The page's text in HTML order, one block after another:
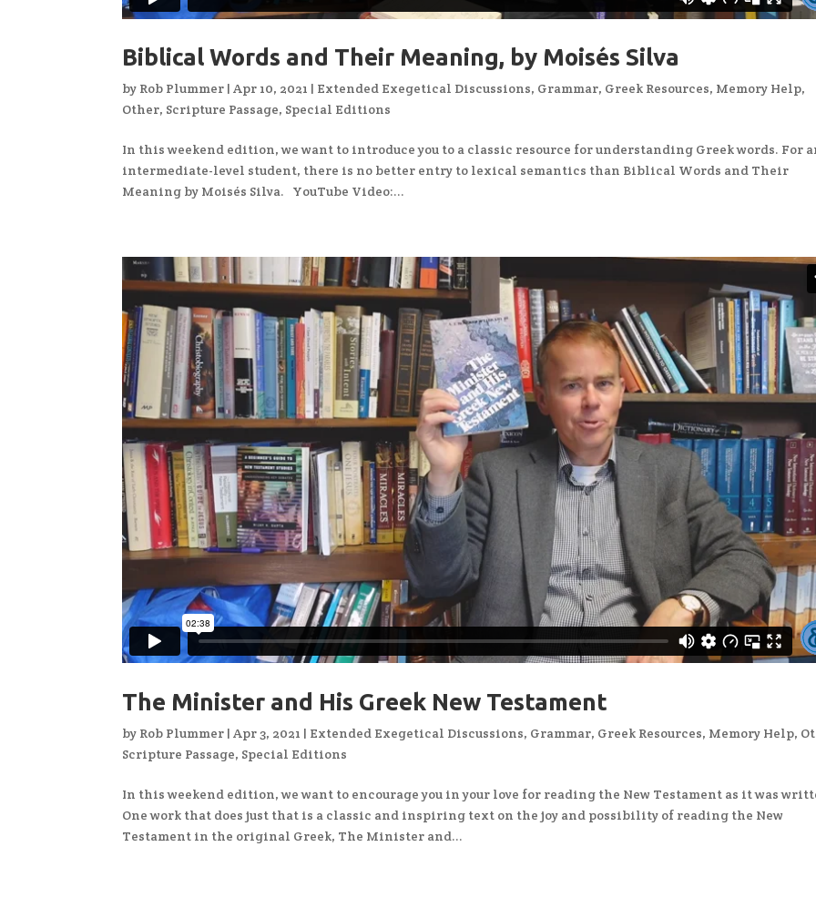
Biblical Words and Their Meaning, by Moisés Silva
by Rob Plummer |Apr 10, 2021 | Extended Exegetical Discussions, Grammar, Greek Resources, Memory Help,
Other, Scripture Passage, Special Editions
In this weekend edition, we want to introduce you to a classic resource for understanding Greek words. For
intermediate-level student, there is no better entry to lexical semantics than Biblical Words and Their
Meaning by Moisés Silva. YouTube Video:...
The Minister and His Greek New Testament
by Rob Plummer |Apr 3, 2021 | Extended Exegetical Discussions, Grammar, Greek Resources, Memory Help,
Scripture Passage, Special Editions
In this weekend edition, we want to encourage you in your love for reading the New Testament as it was
One work that does just that is a classic and inspiring text on the joy and possibility of reading the New
Testament in the original Greek, The Minister and...